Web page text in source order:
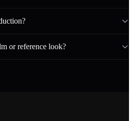
or reference look?